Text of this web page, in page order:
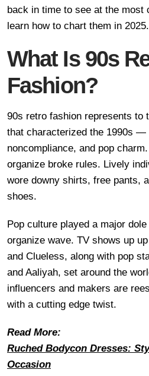
back in time to see at the most
learn how to chart them in 2025.
What Is 90s
Fashion?
90s retro fashion represents to
that characterized the 1990s —
noncompliance, and pop
organize broke rules. Lively
wore downy shirts, free pants,
shoes.
Pop culture played a major
organize wave. TV shows up
and Clueless, along with pop
and Aaliyah, set around the
influencers and makers are
with a cutting edge twist.
Read More:
Ruched Bodycon Dresses:
Occasion